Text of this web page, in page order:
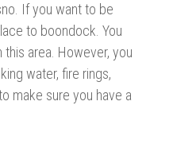
If you want to be
to boondock. You
this area. However, you
water, fire rings,
make sure you have a